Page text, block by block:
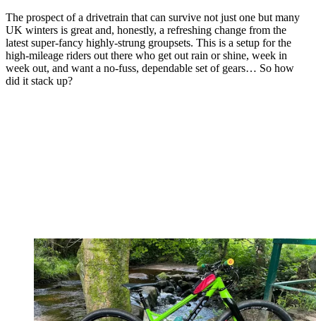
The prospect of a drivetrain that can survive not just one but many
UK winters is great and, honestly, a refreshing change from the
latest super-fancy highly-strung groupsets. This is a setup for the
high-mileage riders out there who get out rain or shine, week in
week out, and want a no-fuss, dependable set of gears… So how
did it stack up?